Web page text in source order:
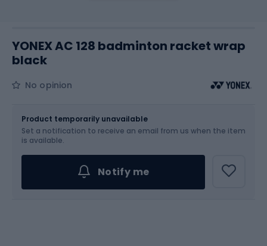
YONEX AC 128 badminton racket wrap
black
No opinion
Product temporarily unavailable
Set a notification to receive an email from us when the item
is available.
Notify me